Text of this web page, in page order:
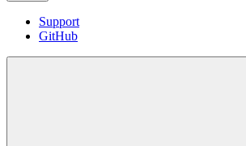
Support
GitHub